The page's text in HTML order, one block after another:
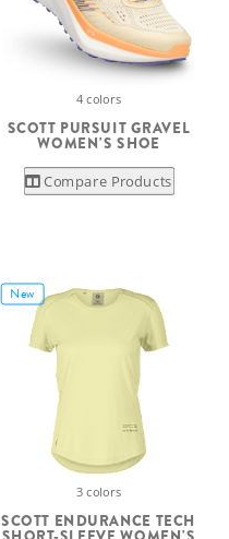
4 colors
SCOTT PURSUIT GRAVEL
WOMEN'S SHOE
Compare Products
New
3 colors
SCOTT ENDURANCE TECH